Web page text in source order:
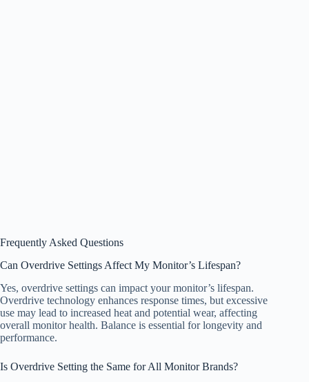
Frequently Asked Questions
Can Overdrive Settings Affect My Monitor’s Lifespan?
Yes, overdrive settings can impact your monitor’s lifespan.
Overdrive technology enhances response times, but excessive
use may lead to increased heat and potential wear, affecting
overall monitor health. Balance is essential for longevity and
performance.
Is Overdrive Setting the Same for All Monitor Brands?